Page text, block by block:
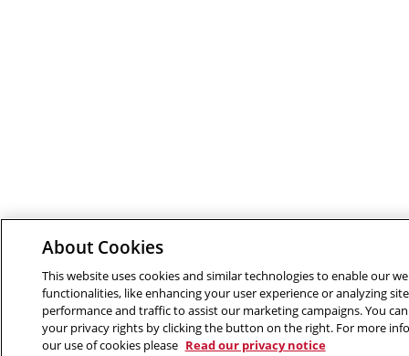
About Cookies
This website uses cookies and similar technologies to enable our
functionalities, like enhancing your user experience or analyzing site
performance and traffic to assist our marketing campaigns. You
your privacy rights by clicking the button on the right. For more
our use of cookies please Read our privacy notice